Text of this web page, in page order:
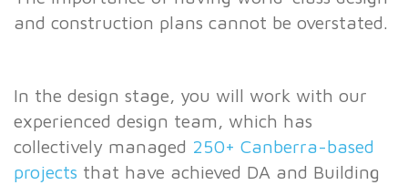
and construction plans cannot be overstated.
In the design stage, you will work with our
experienced design team, which has
collectively managed 250+ Canberra-based
projects that have achieved DA and Building